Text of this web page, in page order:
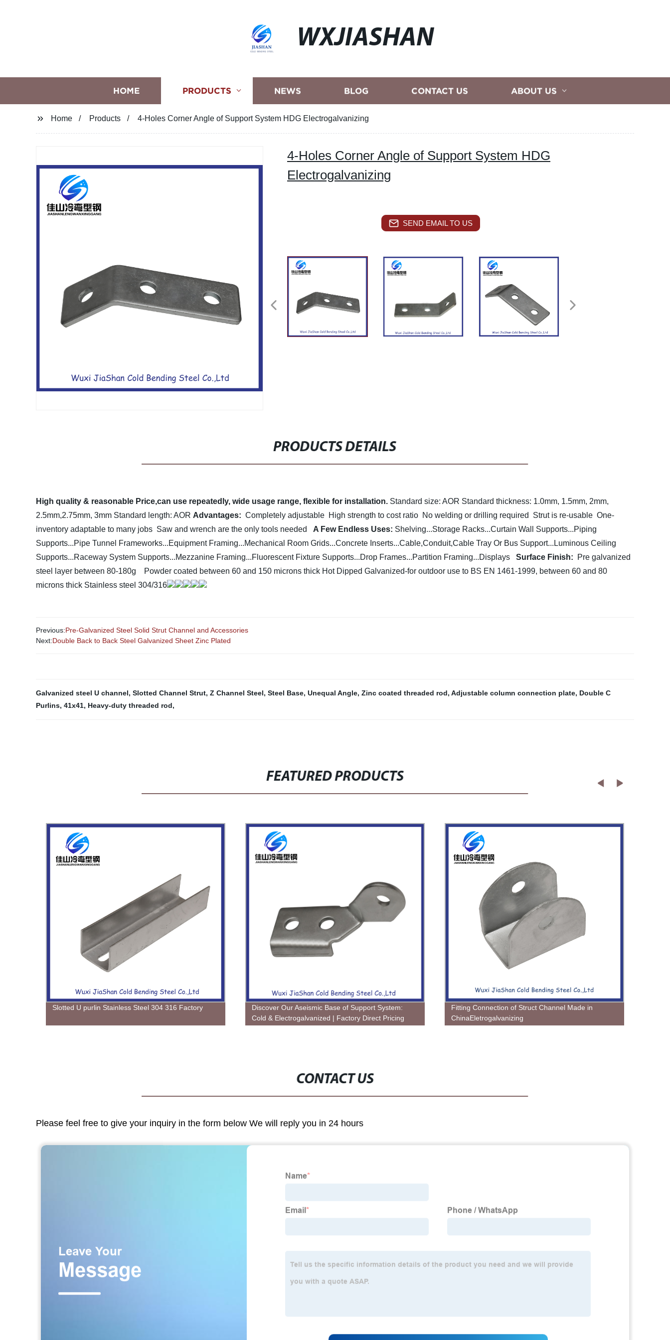
WXJIASHAN
HOME PRODUCTS NEWS BLOG CONTACT US ABOUT US
Home Products 4-Holes Corner Angle of Support System HDG Electrogalvanizing
4-Holes Corner Angle of Support System HDG
Electrogalvanizing
SEND EMAIL TO US
PRODUCTS DETAILS
High quality & reasonable Price,can use repeatedly, wide usage range, flexible for installation. Standard size: AOR Standard thickness: 1.0mm, 1.5mm, 2mm,
2.5mm,2.75mm, 3mm Standard length: AOR Advantages: Completely adjustable High strength to cost ratio No welding or drilling required Strut is re-usable One-
inventory adaptable to many jobs Saw and wrench are the only tools needed A Few Endless Uses: Shelving...Storage Racks...Curtain Wall Supports...Piping
Supports...Pipe Tunnel Frameworks...Equipment Framing...Mechanical Room Grids...Concrete Inserts...Cable,Conduit,Cable Tray Or Bus Support...Luminous Ceiling
Supports...Raceway System Supports...Mezzanine Framing...Fluorescent Fixture Supports...Drop Frames...Partition Framing...Displays
Surface Finish:
Pre galvanized
steel layer between 80-180g
Powder coated between 60 and 150 microns thick Hot Dipped Galvanized-for outdoor use to BS EN 1461-1999, between 60 and 80
microns thick Stainless steel 304/316
Previous:Pre-Galvanized Steel Solid Strut Channel and Accessories
Next:Double Back to Back Steel Galvanized Sheet Zinc Plated
Galvanized steel U channel, Slotted Channel Strut, Z Channel Steel, Steel Base, Unequal Angle, Zinc coated threaded rod, Adjustable column connection plate, Double C
Purlins, 41x41, Heavy-duty threaded rod,
FEATURED PRODUCTS
Slotted U purlin Stainless Steel 304 316 Factory
Discover Our Aseismic Base of Support System:
Cold & Electrogalvanized | Factory Direct Pricing
Fitting Connection of Struct Channel Made in
ChinaEletrogalvanizing
CONTACT US
Please feel free to give your inquiry in the form below We will reply you in 24 hours